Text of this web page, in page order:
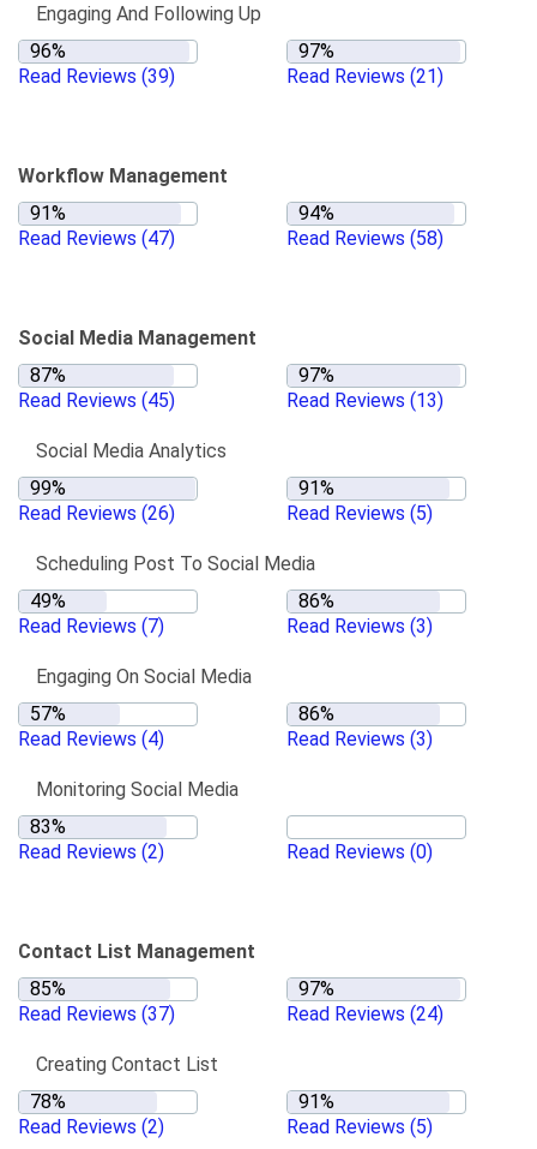
Engaging And Following Up
Read Reviews (39) Read Reviews (21)
Workflow Management
Read Reviews (47) Read Reviews (58)
Social Media Management
Read Reviews (45) Read Reviews (13)
Social Media Analytics
Read Reviews (26) Read Reviews (5)
Scheduling Post To Social Media
Read Reviews (7) Read Reviews (3)
Engaging On Social Media
Read Reviews (4) Read Reviews (3)
Monitoring Social Media
Read Reviews (2) Read Reviews (0)
Contact List Management
Read Reviews (37) Read Reviews (24)
Creating Contact List
Read Reviews (2) Read Reviews (5)